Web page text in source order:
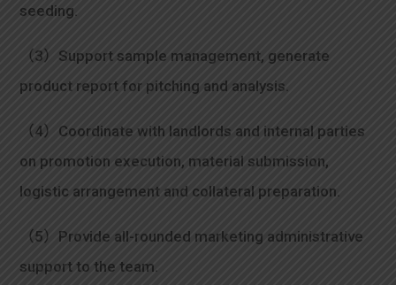
seeding.
（3）Support sample management, generate
product report for pitching and analysis.
（4）Coordinate with landlords and internal parties
on promotion execution, material submission,
logistic arrangement and collateral preparation.
（5）Provide all-rounded marketing administrative
support to the team.